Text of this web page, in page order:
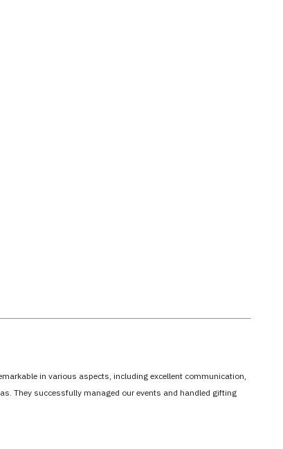
in various aspects, including excellent communication,
They successfully managed our events and handled gifting